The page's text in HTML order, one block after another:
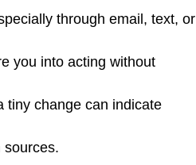
through email, text, or
you into acting without
tiny change can indicate
sources.